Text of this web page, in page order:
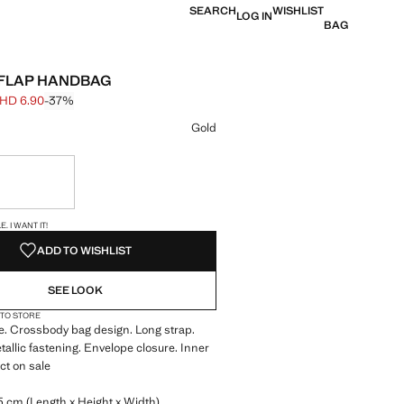
SEARCHLOG INWISHLIST
BAG
HANDBAG
through [BHD 10.90 ]
[BHD 6.90 ]
6.90-37%
Gold
I WANT IT!
ADD TO WISHLIST
SEE LOOK
STORE
Crossbody bag design. Long strap.
fastening. Envelope closure. Inner
on sale